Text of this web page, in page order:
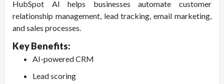
HubSpot AI helps businesses automate customer
relationship management, lead tracking, email marketing,
and sales processes.
Key Benefits:
AI-powered CRM
Lead scoring